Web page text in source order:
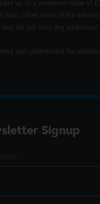
up to a maximum value of
least offset some of the
do not incur any
and understood the
Signup